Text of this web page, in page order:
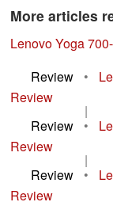
More articles
Lenovo Yoga
Review
•
Review
|
Review
•
Review
|
Review
•
Review